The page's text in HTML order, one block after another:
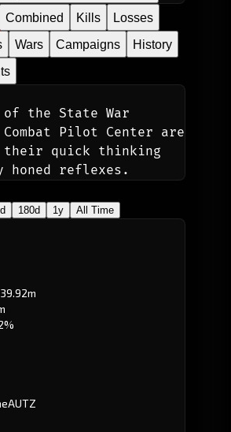
Combined Kills
Losses
Wars Campaigns
History
of the State War
Combat Pilot Center are
their quick thinking
honed reflexes.
180d 1y All Time
AUTZ